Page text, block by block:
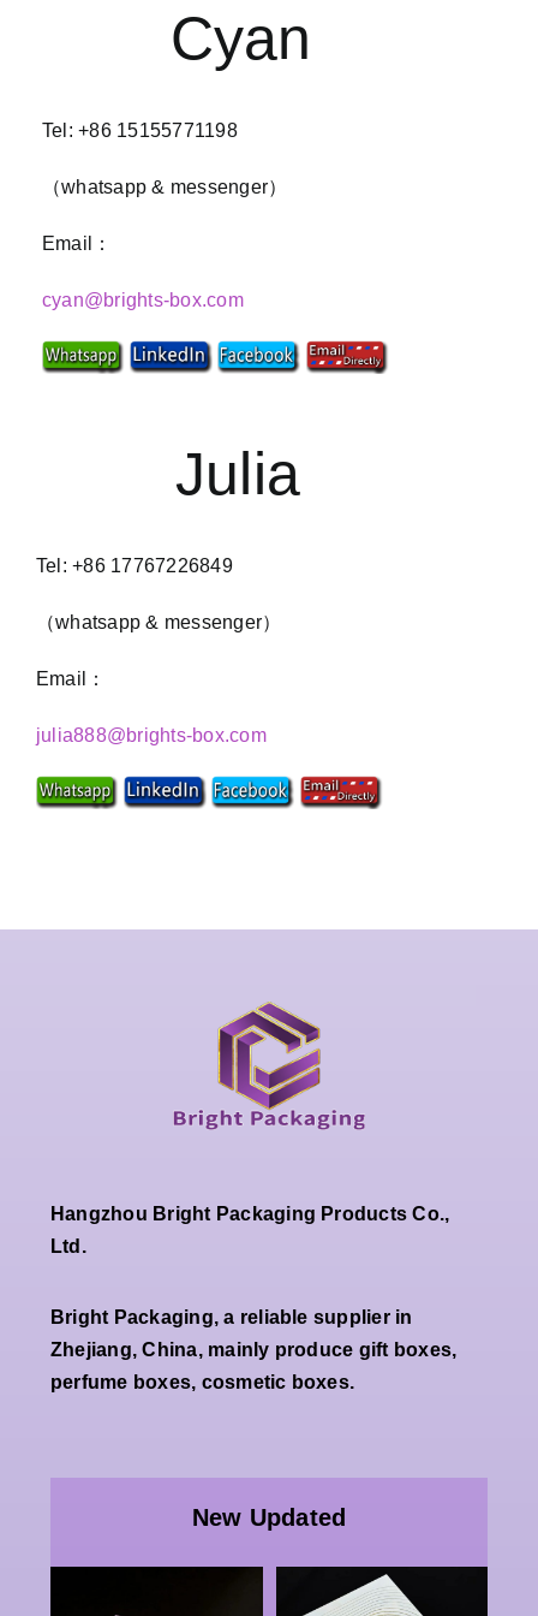
Cyan
Tel: +86 15155771198
（whatsapp & messenger）
Email：
cyan@brights-box.com
Julia
Tel: +86 17767226849
（whatsapp & messenger）
Email：
julia888@brights-box.com
Hangzhou Bright Packaging Products Co.,
Ltd.
Bright Packaging, a reliable supplier in
Zhejiang, China, mainly produce gift boxes,
perfume boxes, cosmetic boxes.
New Updated
Premium
White
Double
Open
Magnetic
Paper